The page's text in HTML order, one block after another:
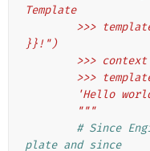
Template
}}!")
>>>
>>>
'Hello
        """
# Since
plate and since